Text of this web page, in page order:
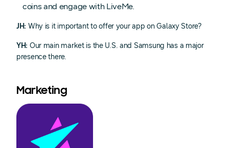
coins and engage with LiveMe.
JH: Why is it important to offer your app on Galaxy Store?
YH: Our main market is the U.S. and Samsung has a major
presence there.
Marketing